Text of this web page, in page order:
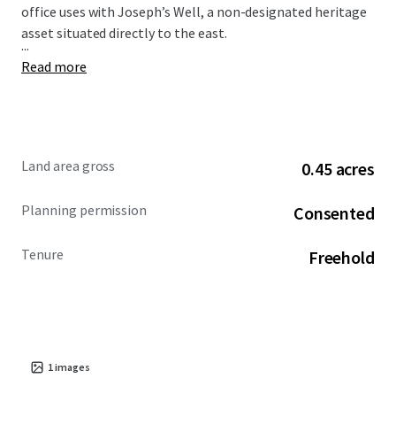
office uses with Joseph’s Well, a non-designated heritage
asset situated directly to the east.
...
Read more
Land area gross 0.45 acres
Planning permission Consented
Tenure Freehold
1images